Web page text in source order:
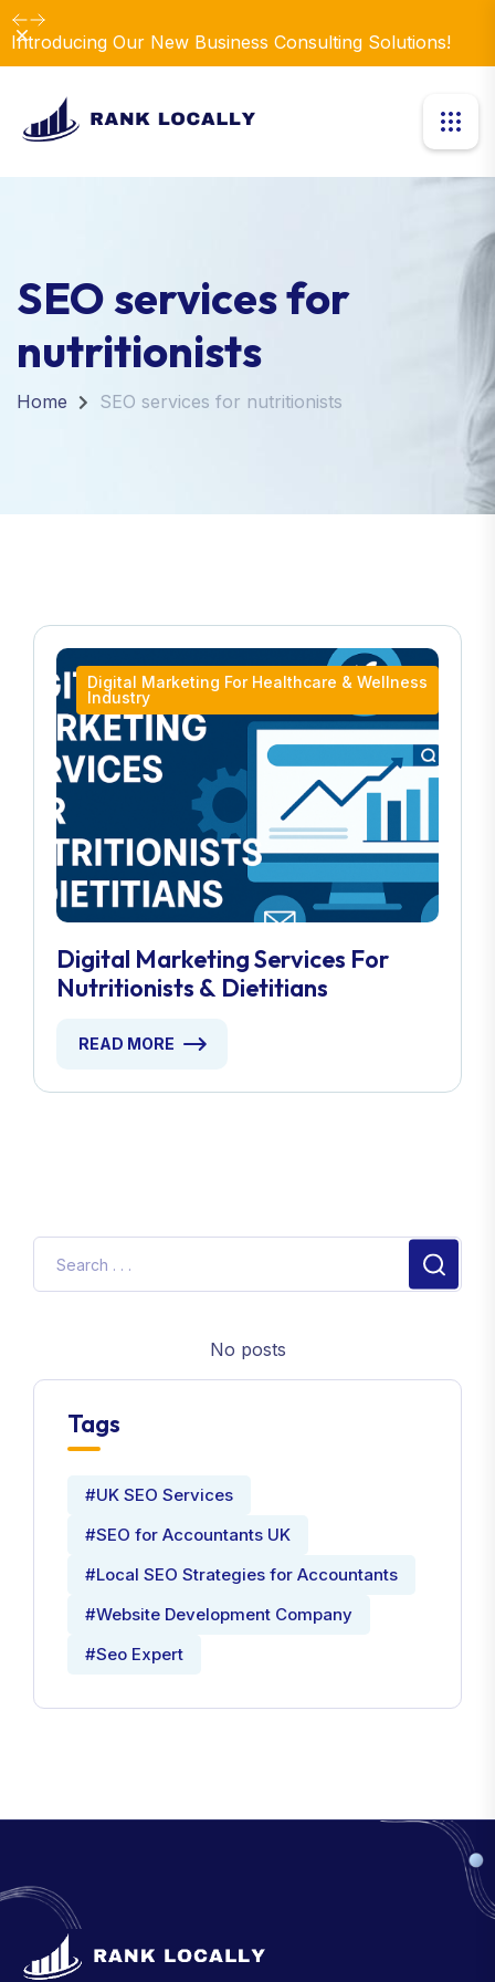
Introducing Our New Business Consulting Solutions!
Dismiss
SEO services for
nutritionists
Home SEO services for nutritionists
Digital Marketing For Healthcare & Wellness
Industry
Digital Marketing Services For
Nutritionists & Dietitians
READ MORE
No posts
Tags
#UK SEO Services
#SEO for Accountants UK
#Local SEO Strategies for Accountants
#Website Development Company
#Seo Expert